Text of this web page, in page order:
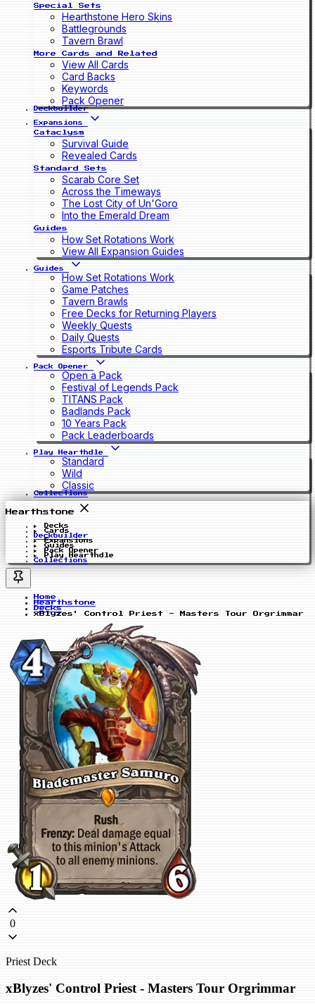
Special Sets
Hearthstone Hero Skins
Battlegrounds
Tavern Brawl
More Cards and Related
View All Cards
Card Backs
Keywords
Pack Opener
Deckbuilder
Expansions
Cataclysm
Survival Guide
Revealed Cards
Standard Sets
Scarab Core Set
Across the Timeways
The Lost City of Un'Goro
Into the Emerald Dream
Guides
How Set Rotations Work
View All Expansion Guides
Guides
How Set Rotations Work
Game Patches
Tavern Brawls
Free Decks for Returning Players
Weekly Quests
Daily Quests
Esports Tribute Cards
Pack Opener
Open a Pack
Festival of Legends Pack
TITANS Pack
Badlands Pack
10 Years Pack
Pack Leaderboards
Play Hearthdle
Standard
Wild
Classic
Collections
Hearthstone
Decks
Cards
Deckbuilder
Expansions
Guides
Pack Opener
Play Hearthdle
Collections
Home
Hearthstone
Decks
xBlyzes' Control Priest - Masters Tour Orgrimmar
0
Priest Deck
xBlyzes' Control Priest - Masters Tour Orgrimmar